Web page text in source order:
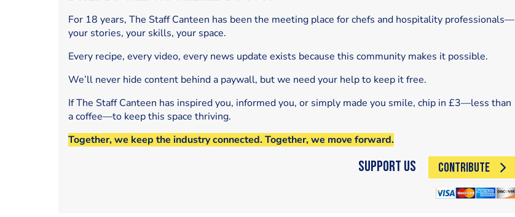
For 18 years, The Staff Canteen has been the meeting place for chefs and hospitality professionals—
your stories, your skills, your space.
Every recipe, every video, every news update exists because this community makes it possible.
We’ll never hide content behind a paywall, but we need your help to keep it free.
If The Staff Canteen has inspired you, informed you, or simply made you smile, chip in £3—less than
a coffee—to keep this space thriving.
Together, we keep the industry connected. Together, we move forward.
Support Us CONTRIBUTE